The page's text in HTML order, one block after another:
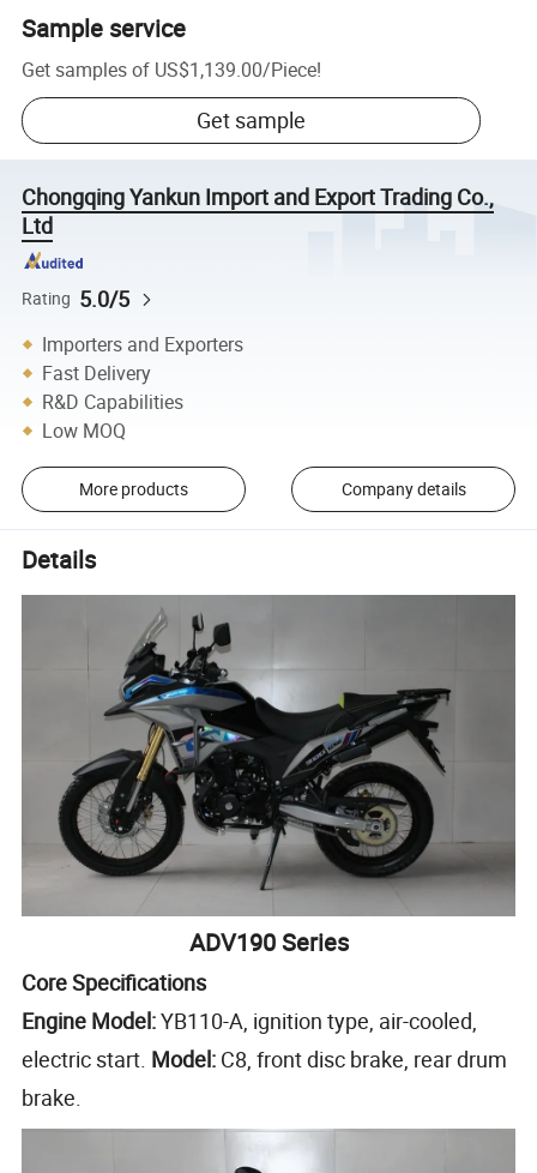
Sample service
Get samples of US$1,139.00/Piece!
Get sample
Chongqing Yankun Import and Export Trading Co.,
Ltd
Rating 5.0/5
Importers and Exporters
Fast Delivery
R&D Capabilities
Low MOQ
More products Company details
Details
ADV190 Series
Core Specifications
Engine Model:YB110-A, ignition type, air-cooled,
electric start. Model: C8, front disc brake, rear drum
brake.